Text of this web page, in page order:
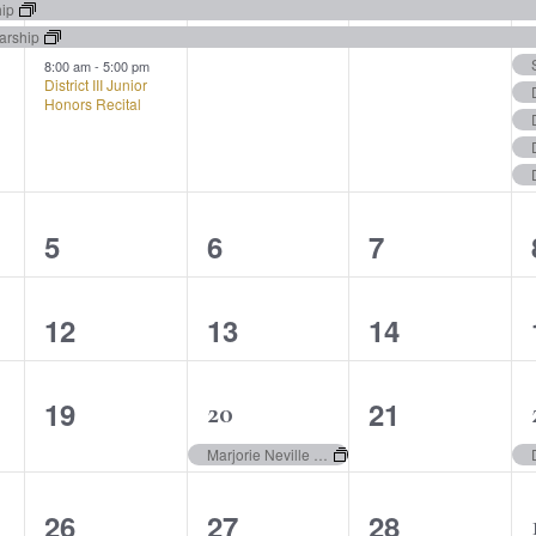
events,
8:00 am- 5:00 pm
District III Junior
Honors Recital
events,
events,
0
events,
5
0
events,
6
0
events,
7
0
events,
12
0
events,
13
0
events,
14
0
19
1
event,
20
Marjorie Neville Collaborative Piano Award
0
21
0
26
0
27
0
28